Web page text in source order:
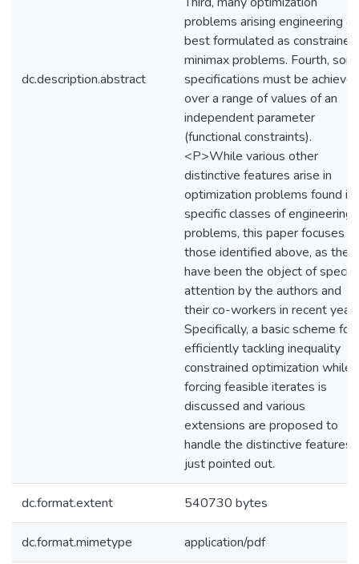
dc.description.abstract
problems arising engineering
best formulated as constrained
minimax problems. Fourth,
specifications must be
over a range of values of an
independent parameter
(functional constraints).
<P>While various other
distinctive features arise in
optimization problems found in
specific classes of engineering
problems, this paper focuses
those identified above, as they
have been the object of special
attention by the authors and
their co-workers in recent
Specifically, a basic scheme for
efficiently tackling inequality
constrained optimization while
forcing feasible iterates is
discussed and various
extensions are proposed to
handle the distinctive features
just pointed out.
dc.format.extent 540730 bytes
dc.format.mimetype application/pdf